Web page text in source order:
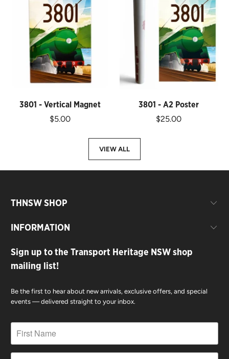
3801 - Vertical Magnet
$5.00
3801 - A2 Poster
$25.00
VIEW ALL
THNSW SHOP
INFORMATION
Sign up to the Transport Heritage NSW shop
mailing list!
Be the first to hear about new arrivals, exclusive offers, and special
events — delivered straight to your inbox.